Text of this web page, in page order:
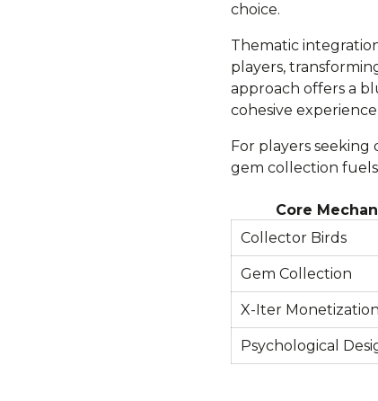
choice.
Thematic
players,
approach offers a
cohesive
For players seeking
gem collection
Core
Collector Birds
Gem Collection
X-Iter Monetization
Psychological